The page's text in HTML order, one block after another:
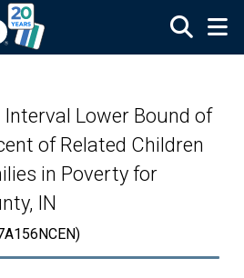
Interval Lower Bound of
of Related Children
in Poverty for
IN